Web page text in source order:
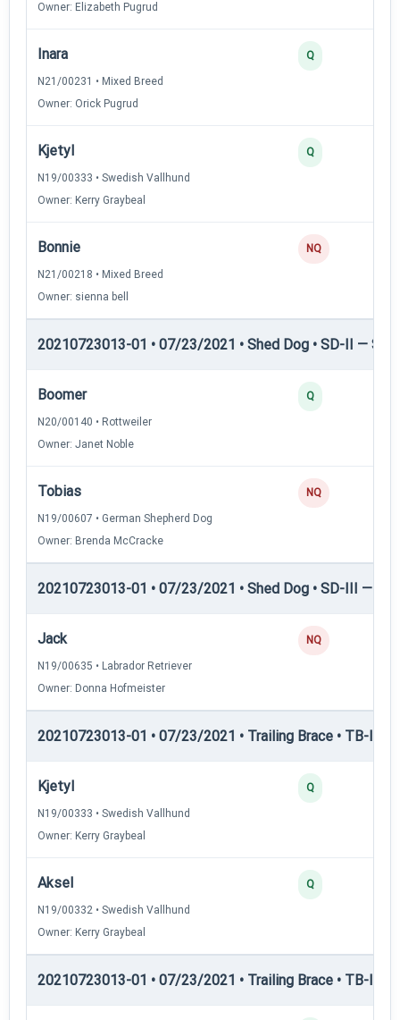
Owner: Elizabeth Pugrud
Inara
N21/00231 • Mixed Breed
Owner: Orick Pugrud
Q
Kjetyl
N19/00333 • Swedish Vallhund
Owner: Kerry Graybeal
Q
Bonnie
N21/00218 • Mixed Breed
Owner: sienna bell
NQ
20210723013-01 • 07/23/2021 • Shed Dog • SD-II —
Boomer
N20/00140 • Rottweiler
Owner: Janet Noble
Q
Tobias
N19/00607 • German Shepherd Dog
Owner: Brenda McCracke
NQ
20210723013-01 • 07/23/2021 • Shed Dog • SD-III —
Jack
N19/00635 • Labrador Retriever
Owner: Donna Hofmeister
NQ
20210723013-01 • 07/23/2021 • Trailing Brace • TB-II —
Kjetyl
N19/00333 • Swedish Vallhund
Owner: Kerry Graybeal
Q
Aksel
N19/00332 • Swedish Vallhund
Owner: Kerry Graybeal
Q
20210723013-01 • 07/23/2021 • Trailing Brace • TB-III